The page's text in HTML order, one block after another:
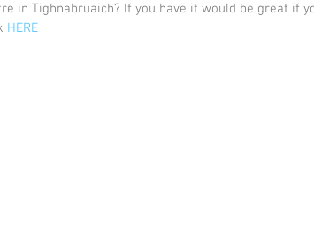
in Tighnabruaich? If you have it would be great if
HERE